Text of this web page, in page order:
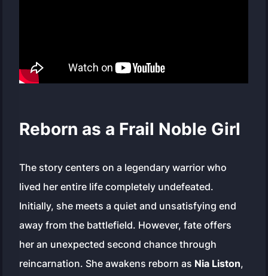
Reborn as a Frail Noble Girl
The story centers on a legendary warrior who
lived her entire life completely undefeated.
Initially, she meets a quiet and unsatisfying end
away from the battlefield. However, fate offers
her an unexpected second chance through
reincarnation. She awakens reborn as Nia Liston,